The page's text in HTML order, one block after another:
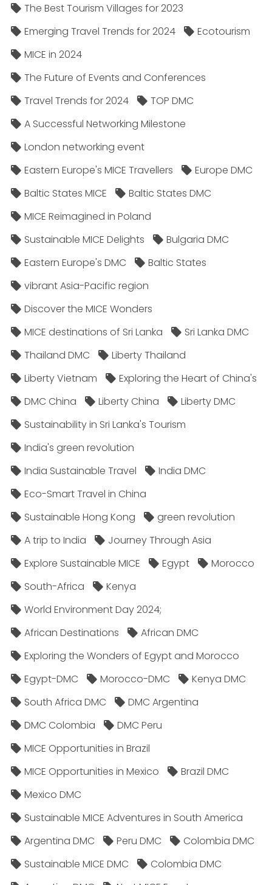
The Best Tourism Villages for 2023
Emerging Travel Trends for 2024
Ecotourism
MICE in 2024
The Future of Events and Conferences
Travel Trends for 2024
TOP DMC
A Successful Networking Milestone
London networking event
Eastern Europe's MICE Travellers
Europe DMC
Baltic States MICE
Baltic States DMC
MICE Reimagined in Poland
Sustainable MICE Delights
Bulgaria DMC
Eastern Europe's DMC
Baltic States
vibrant Asia-Pacific region
Discover the MICE Wonders
MICE destinations of Sri Lanka
Sri Lanka DMC
Thailand DMC
Liberty Thailand
Liberty Vietnam
Exploring the Heart of China's
DMC China
Liberty China
Liberty DMC
Sustainability in Sri Lanka's Tourism
India's green revolution
India Sustainable Travel
India DMC
Eco-Smart Travel in China
Sustainable Hong Kong
green revolution
A trip to India
Journey Through Asia
Explore Sustainable MICE
Egypt
Morocco
South-Africa
Kenya
World Environment Day 2024;
African Destinations
African DMC
Exploring the Wonders of Egypt and Morocco
Egypt-DMC
Morocco-DMC
Kenya DMC
South Africa DMC
DMC Argentina
DMC Colombia
DMC Peru
MICE Opportunities in Brazil
MICE Opportunities in Mexico
Brazil DMC
Mexico DMC
Sustainable MICE Adventures in South America
Argentina DMC
Peru DMC
Colombia DMC
Sustainable MICE DMC
Colombia DMC